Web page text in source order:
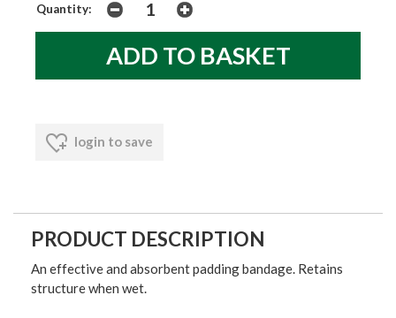
Quantity:
login to save
PRODUCT DESCRIPTION
An effective and absorbent padding bandage. Retains
structure when wet.